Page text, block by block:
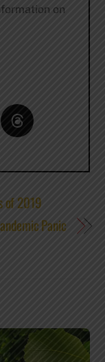
on
of 2019
Panic